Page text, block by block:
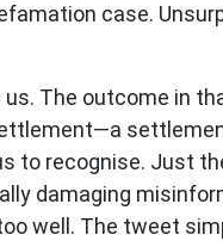
case.
The outcome in
—a
to recognise. Just
damaging
well. The tweet